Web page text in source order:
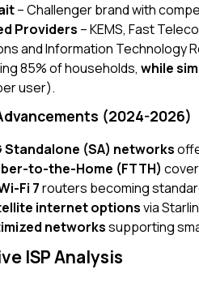
– Challenger brand with
Providers – KEMS, Fast
and Information Technology
85% of households, while
user).
(2024-2026)
Standalone (SA) networks
to-the-Home (FTTH)
Fi 7routers becoming
internet optionsvia
networkssupporting
ISP Analysis